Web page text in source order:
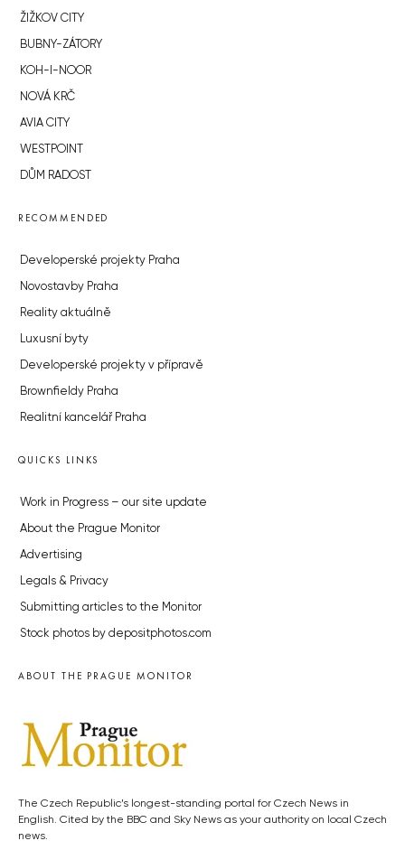
ŽIŽKOV CITY
BUBNY-ZÁTORY
KOH-I-NOOR
NOVÁ KRČ
AVIA CITY
WESTPOINT
DŮM RADOST
RECOMMENDED
Developerské projekty Praha
Novostavby Praha
Reality aktuálně
Luxusní byty
Developerské projekty v přípravě
Brownfieldy Praha
Realitní kancelář Praha
QUICKS LINKS
Work in Progress – our site update
About the Prague Monitor
Advertising
Legals & Privacy
Submitting articles to the Monitor
Stock photos by depositphotos.com
ABOUT THE PRAGUE MONITOR
The Czech Republic’s longest-standing portal for Czech News in
English. Cited by the BBC and Sky News as your authority on local Czech
news.